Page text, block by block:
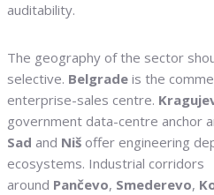
auditability.
The geography of the sector
selective. Belgrade is the
enterprise-sales centre.
government data-centre anchor
Sad and Niš offer engineering
ecosystems. Industrial corridors
around Pančevo, Smederevo,